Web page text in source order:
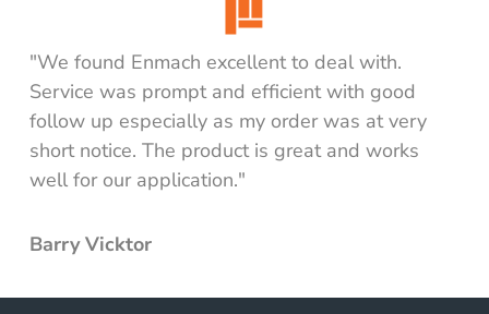
"We found Enmach excellent to deal with.
Service was prompt and efficient with good
follow up especially as my order was at very
short notice. The product is great and works
well for our application."
Barry Vicktor
tank including pump
tank only
Tank
mount kit
pump & mount kit